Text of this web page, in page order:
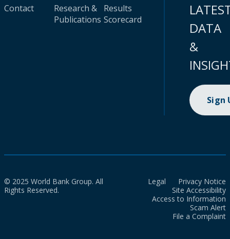
Contact
Research &
Publications
Results
Scorecard
DATA
&
Sign
© 2025 World Bank Group. All
Rights Reserved.
Legal
Privacy Notice
Site Accessibility
Access to Information
Scam Alert
File a Complaint